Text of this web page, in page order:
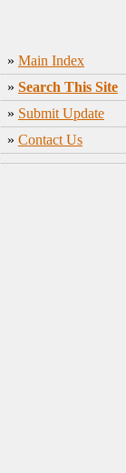
» Main Index
» Search This Site
» Submit Update
» Contact Us